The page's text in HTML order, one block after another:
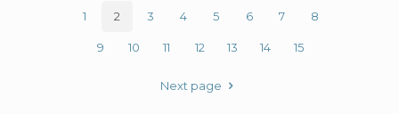
1 2 3 4 5 6 7 8
9 10 11 12 13 14 15
Next page